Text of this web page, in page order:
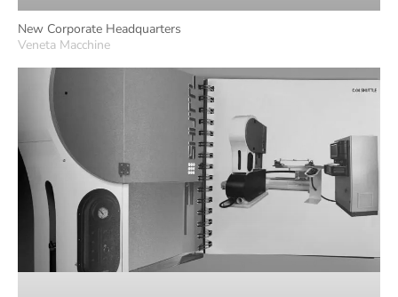
New Corporate Headquarters
Veneta Macchine